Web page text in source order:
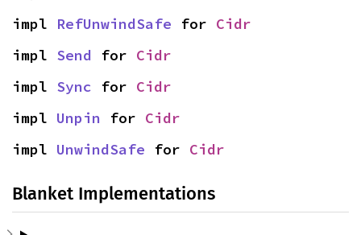
impl RefUnwindSafe for Cidr
impl Send for Cidr
impl Sync for Cidr
impl Unpin for Cidr
impl UnwindSafe for Cidr
Blanket Implementations